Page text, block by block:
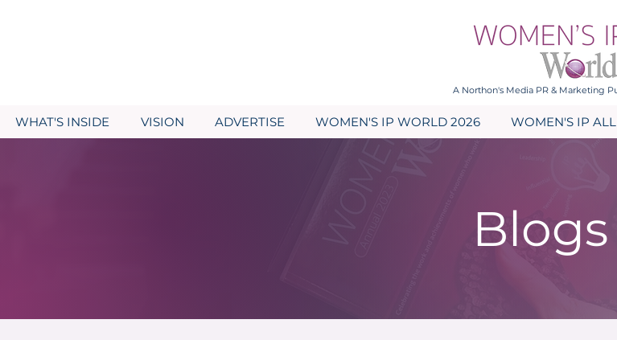
A Northon's Media PR & Marketing
WHAT'S INSIDE VISION ADVERTISE WOMEN'S IP WORLD 2026 WOMEN'S IP
Blogs